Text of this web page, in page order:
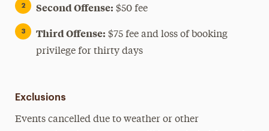
Second Offense: $50 fee
Third Offense: $75 fee and loss of booking
privilege for thirty days
Exclusions
Events cancelled due to weather or other